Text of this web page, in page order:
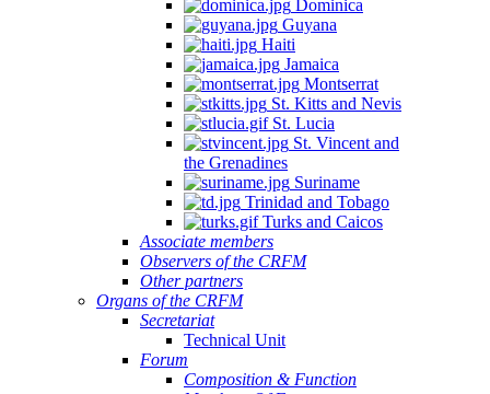
Dominica
Guyana
Haiti
Jamaica
Montserrat
St. Kitts and Nevis
St. Lucia
St. Vincent and
the Grenadines
Suriname
Trinidad and Tobago
Turks and Caicos
Associate members
Observers of the CRFM
Other partners
Organs of the CRFM
Secretariat
Technical Unit
Forum
Composition & Function